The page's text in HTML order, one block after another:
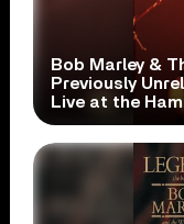
Bob Marley &
Previously
Live at the